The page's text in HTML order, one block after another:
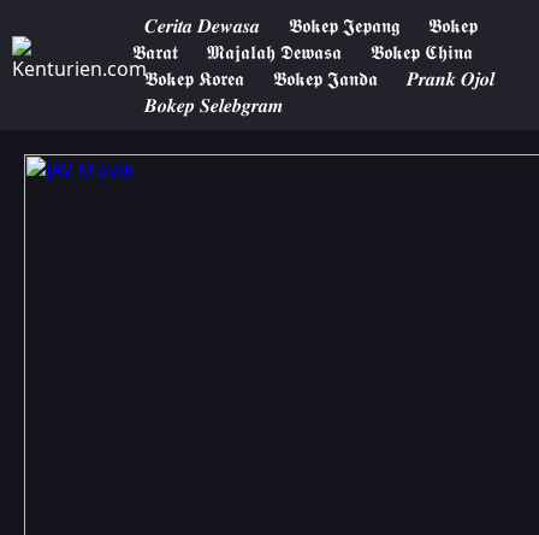
𝑪𝒆𝒓𝒊𝒕𝒂 𝑫𝒆𝒘𝒂𝒔𝒂 𝕭𝖔𝖐𝖊𝖕 𝕵𝖊𝖕𝖆𝖓𝖌
𝕭𝖔𝖐𝖊𝖕
𝕭𝖆𝖗𝖆𝖙
𝕸𝖆𝖏𝖆𝖑𝖆𝖍 𝕯𝖊𝖜𝖆𝖘𝖆
𝕭𝖔𝖐𝖊𝖕 𝕮𝖍𝖎𝖓𝖆
𝕭𝖔𝖐𝖊𝖕 𝕶𝖔𝖗𝖊𝖆
𝕭𝖔𝖐𝖊𝖕 𝕵𝖆𝖓𝖉𝖆
𝑷𝒓𝒂𝒏𝒌 𝑶𝒋𝒐𝒍
𝑩𝒐𝒌𝒆𝒑 𝑺𝒆𝒍𝒆𝒃𝒈𝒓𝒂𝒎